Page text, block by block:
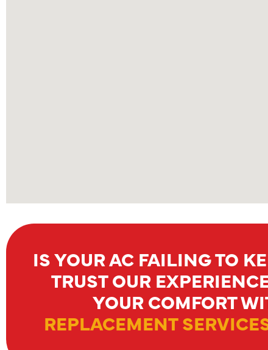
IS YOUR AC FAILING TO
TRUST OUR
YOUR COMFORT
REPLACEMENT